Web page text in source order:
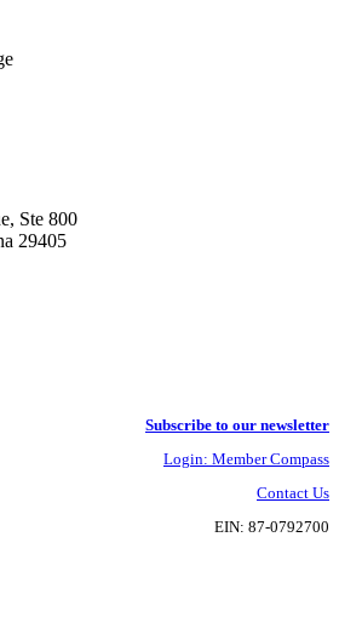
Ste 800
29405
Subscribe to our newsletter
Login: Member Compass
Contact Us
EIN: 87-0792700